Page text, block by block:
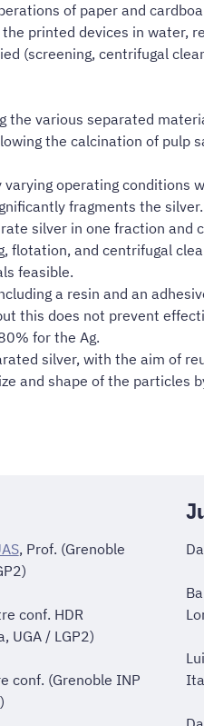
of paper and
printed devices in water,
(screening, centrifugal
various separated
the calcination of pulp
operating conditions
fragments the
silver in one fraction and
flotation, and centrifugal
feasible.
a resin and an
this does not prevent
for the Ag.
silver, with the aim of
and shape of the particles
, Prof. (Grenoble
conf. HDR
UGA / LGP2)
conf. (Grenoble INP